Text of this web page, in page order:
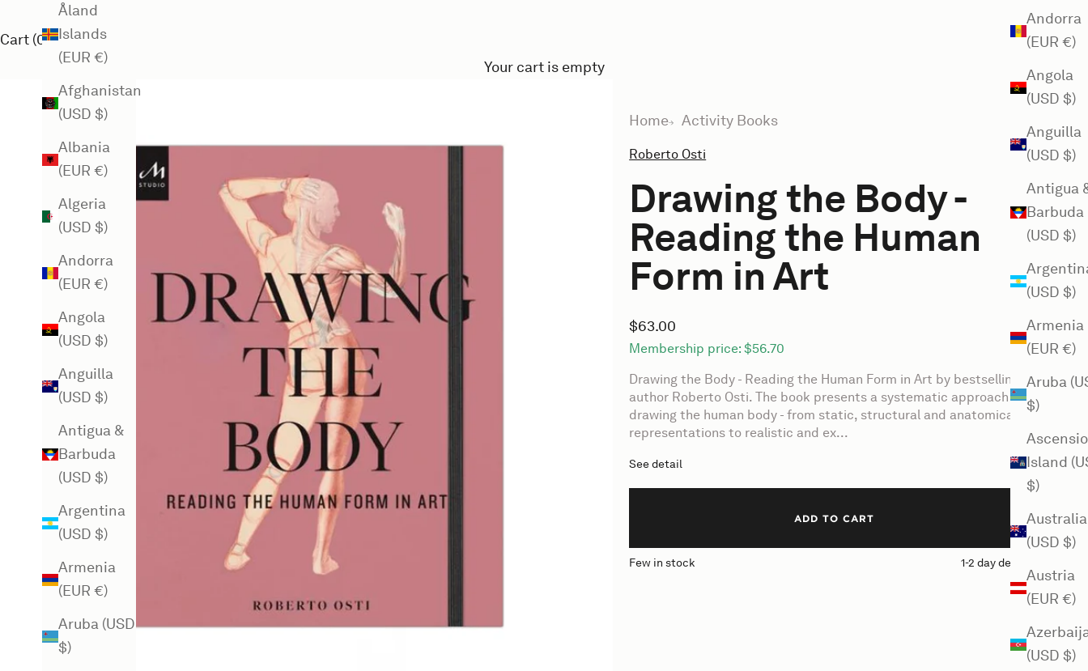
Andorra
(EUR €)
Angola
(USD $)
Anguilla
(USD $)
Antigua
Barbuda
(USD $)
(USD $)
Armenia
(EUR €)
Aruba
$)
Island
$)
Australia
(USD $)
Austria
(EUR €)
(USD $)
Åland
Islands
(EUR €)
Afghanistan
(USD $)
Albania
(EUR €)
Algeria
(USD $)
Andorra
(EUR €)
Angola
(USD $)
Anguilla
(USD $)
Antigua &
Barbuda
(USD $)
Argentina
(USD $)
Armenia
(EUR €)
Aruba (USD
$)
Cart (0)
Your cart is empty
Home Activity Books
Roberto Osti
Drawing the Body -
Reading the Human
Form in Art
Sale price
$63.00
Membership price:$56.70
Drawing the Body - Reading the Human Form in Art by bestselling
author Roberto Osti. The book presents a systematic approach to
drawing the human body - from static, structural and anatomical
representations to realistic and ex...
See detail
ADD TO CART
Few in stock 1-2 day delivery